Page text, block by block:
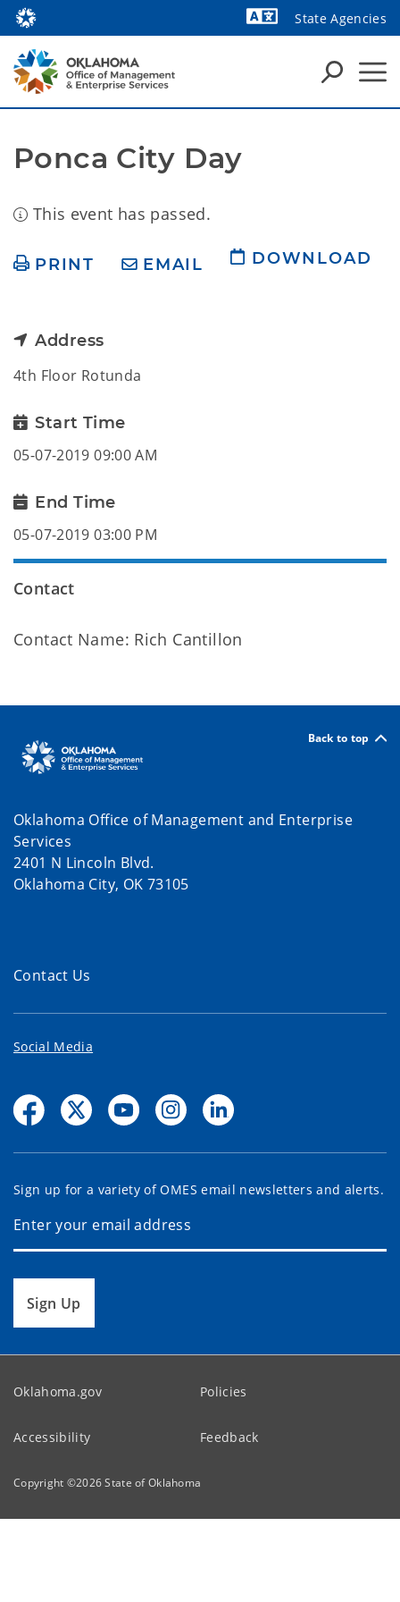
State Agencies
Ponca City Day
This event has passed.
PRINT EMAIL DOWNLOAD
Address
4th Floor Rotunda
Start Time
05-07-2019 09:00 AM
End Time
05-07-2019 03:00 PM
Contact
Contact Name: Rich Cantillon
Back to top
Oklahoma Office of Management and Enterprise
Services
2401 N Lincoln Blvd.
Oklahoma City, OK 73105
Contact Us
Social Media
Sign up for a variety of OMES email newsletters and alerts.
Sign Up
Oklahoma.gov Policies
Accessibility Feedback
Copyright ©2026State of Oklahoma